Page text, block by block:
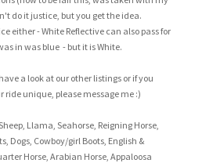
do it justice, but you get the idea.
either - White Reflective can also pass for
in was blue - but it is White.
a look at our other listings or if you
unique, please message me :)
Llama, Seahorse, Reigning Horse,
Dogs, Cowboy/girl Boots, English &
Horse, Arabian Horse, Appaloosa